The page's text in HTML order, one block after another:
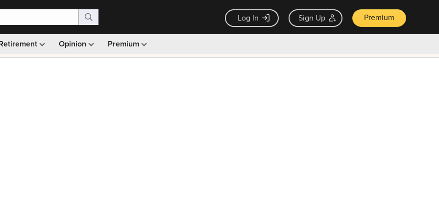
Log In Sign Up Premium
Opinion Premium
Monthly picks · Ad-free browsing · 30-day money back guarantee